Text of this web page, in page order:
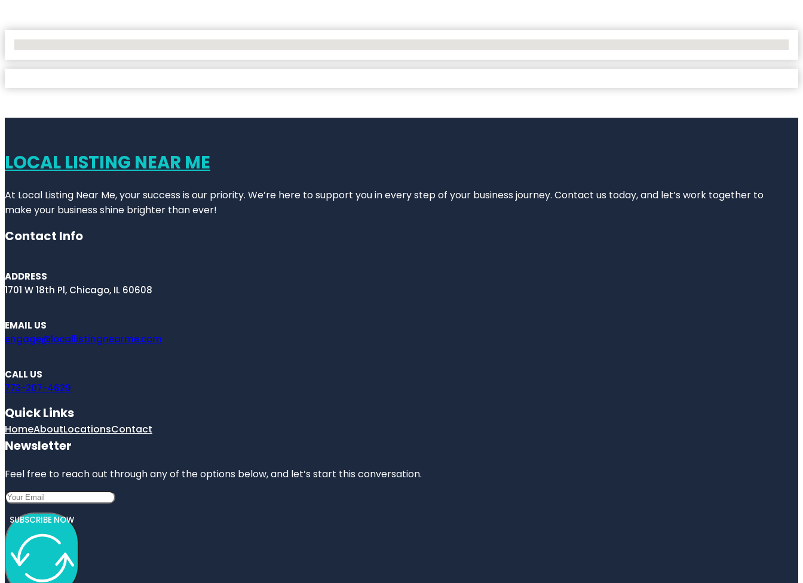
LOCAL LISTING NEAR ME
At Local Listing Near Me, your success is our priority. We’re here to support you in every step of your business journey. Contact us today, and let’s work together to
make your business shine brighter than ever!
Contact Info
ADDRESS
1701 W 18th Pl, Chicago, IL 60608
EMAIL US
engage@locallistingnearme.com
CALL US
773-207-4629
Quick Links
HomeAboutLocationsContact
Newsletter
Feel free to reach out through any of the options below, and let’s start this conversation.
SUBSCRIBE NOW